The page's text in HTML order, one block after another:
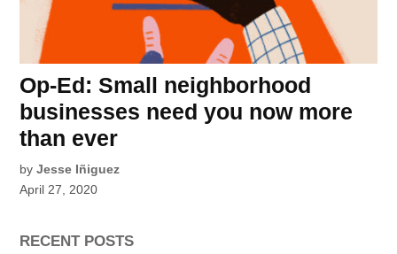
Op-Ed: Small neighborhood
businesses need you now more
than ever
by Jesse Iñiguez
April 27, 2020
RECENT POSTS